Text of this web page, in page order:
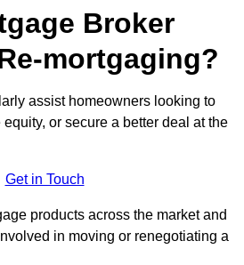
Broker
mortgaging?
assist homeowners looking to
or secure a better deal at the
Get in Touch
products across the market and
in moving or renegotiating a